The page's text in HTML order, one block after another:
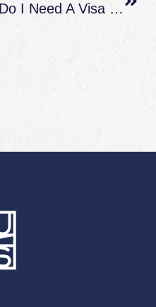
Do I Need A Visa For France: US Traveler Rules, ETIAS Notes, And How To Plan A Countryside Stay